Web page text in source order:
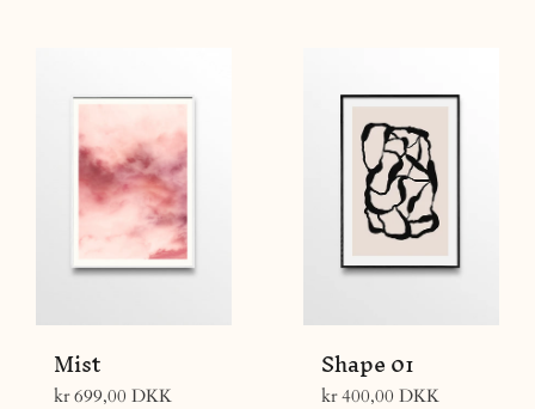
Mist
Regular
kr 699,00 DKK
Shape 01
Regular
kr 400,00 DKK